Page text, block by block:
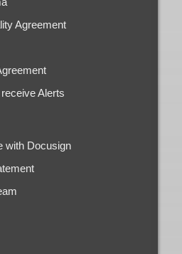
Agreement
Alerts
with Docusign